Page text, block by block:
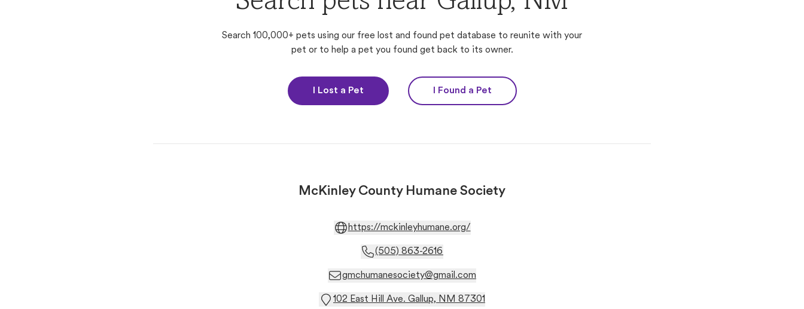
Search 100,000+ pets using our free lost and found pet database to reunite with your
pet or to help a pet you found get back to its owner.
I Lost a Pet I Found a Pet
McKinley County Humane Society
https://mckinleyhumane.org/
(505) 863-2616
gmchumanesociety@gmail.com
102 East Hill Ave. Gallup, NM 87301